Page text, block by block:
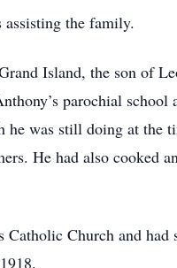
the family.
Island, the son of
parochial
he was still doing at the
He had also cooked
Catholic Church and